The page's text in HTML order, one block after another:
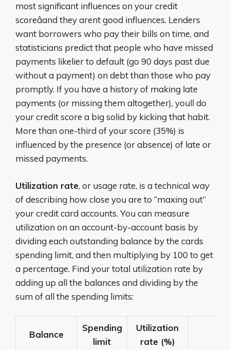
most significant influences on your credit
scoreâand they arent good influences. Lenders
want borrowers who pay their bills on time, and
statisticians predict that people who have missed
payments likelier to default (go 90 days past due
without a payment) on debt than those who pay
promptly. If you have a history of making late
payments (or missing them altogether), youll do
your credit score a big solid by kicking that habit.
More than one-third of your score (35%) is
influenced by the presence (or absence) of late or
missed payments.
Utilization rate, or usage rate, is a technical way
of describing how close you are to “maxing out”
your credit card accounts. You can measure
utilization on an account-by-account basis by
dividing each outstanding balance by the cards
spending limit, and then multiplying by 100 to get
a percentage. Find your total utilization rate by
adding up all the balances and dividing by the
sum of all the spending limits:
Balance
Spending
limit
Utilization
rate (%)